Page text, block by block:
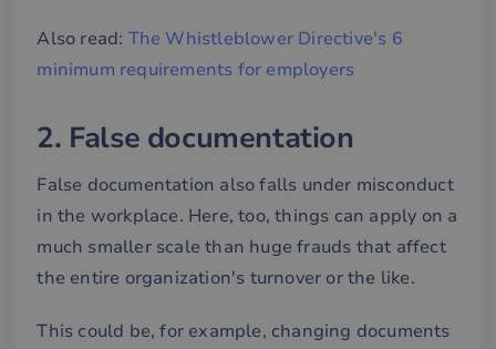
Also read: The Whistleblower Directive's 6
minimum requirements for employers
2. False documentation
False documentation also falls under misconduct
in the workplace. Here, too, things can apply on a
much smaller scale than huge frauds that affect
the entire organization's turnover or the like.
This could be, for example, changing documents